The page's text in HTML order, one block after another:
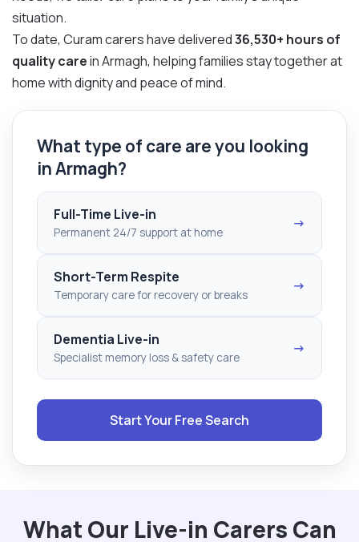
situation.
To date, Curam carers have delivered36,530+ hours of
quality carein Armagh, helping families stay together at
home with dignity and peace of mind.
What type of care are you looking
in Armagh?
Full-Time Live-in
Permanent 24/7 support at home
→
Short-Term Respite
Temporary care for recovery or breaks
→
Dementia Live-in
Specialist memory loss & safety care
→
Start Your Free Search
What Our Live-in Carers Can